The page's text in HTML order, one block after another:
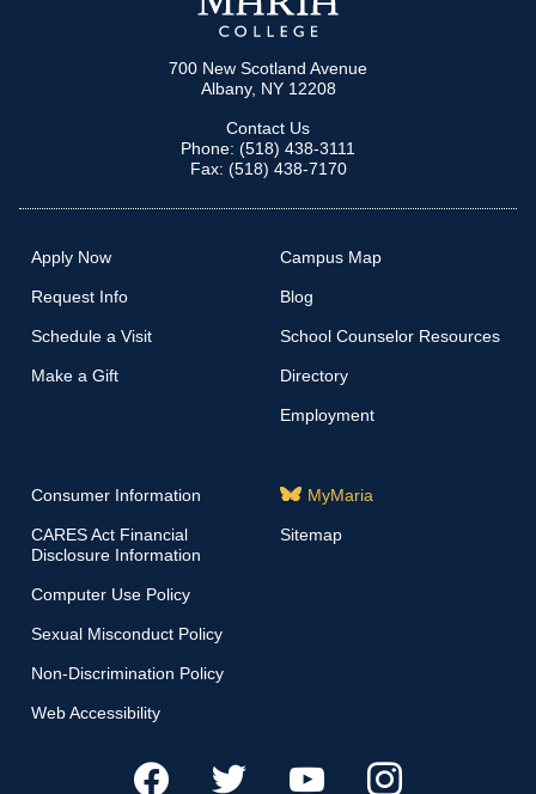
700 New Scotland Avenue
Albany, NY 12208
Contact Us
Phone: (518) 438-3111
Fax: (518) 438-7170
Apply Now
Request Info
Schedule a Visit
Make a Gift
Campus Map
Blog
School Counselor Resources
Directory
Employment
Consumer Information
CARES Act Financial
Disclosure Information
Computer Use Policy
Sexual Misconduct Policy
Non-Discrimination Policy
Web Accessibility
MyMaria
Sitemap